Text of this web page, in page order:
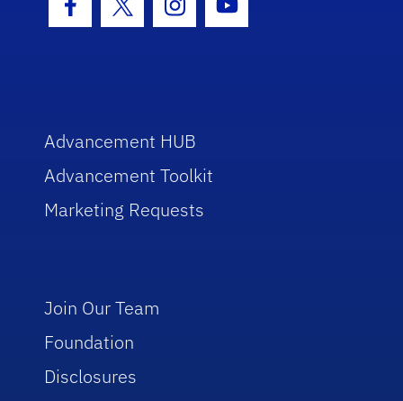
Facebook Icon
Twitter IconInstagram Icon
Youtube Icon
Advancement HUB
Advancement Toolkit
Marketing Requests
Join Our Team
Foundation
Disclosures